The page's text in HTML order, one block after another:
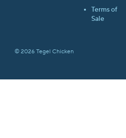
Terms of
Sale
© 2026 Tegel Chicken